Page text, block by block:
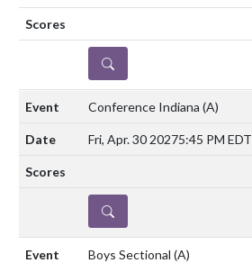
DETAILS
Conference Indiana (A)
Fri, Apr. 30 20275:45 PM EDT
DETAILS
Boys Sectional (A)